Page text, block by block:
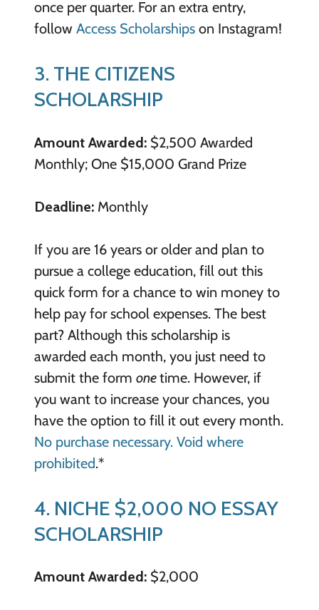
once per quarter. For an extra entry,
follow Access Scholarshipson Instagram!
3. THE CITIZENS
SCHOLARSHIP
Amount Awarded:$2,500 Awarded
Monthly; One $15,000 Grand Prize
Deadline:Monthly
If you are 16 years or older and plan to
pursue a college education, fill out this
quick form for a chance to win money to
help pay for school expenses. The best
part? Although this scholarship is
awarded each month, you just need to
submit the form onetime. However, if
you want to increase your chances, you
have the option to fill it out every month.
No purchase necessary. Void where
prohibited.*
4. NICHE $2,000 NO ESSAY
SCHOLARSHIP
Amount Awarded:$2,000